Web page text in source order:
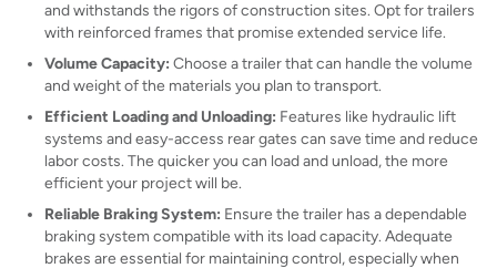
and withstands the rigors of construction sites. Opt for trailers
with reinforced frames that promise extended service life.
Volume Capacity: Choose a trailer that can handle the volume
and weight of the materials you plan to transport.
Efficient Loading and Unloading: Features like hydraulic lift
systems and easy-access rear gates can save time and reduce
labor costs. The quicker you can load and unload, the more
efficient your project will be.
Reliable Braking System: Ensure the trailer has a dependable
braking system compatible with its load capacity. Adequate
brakes are essential for maintaining control, especially when